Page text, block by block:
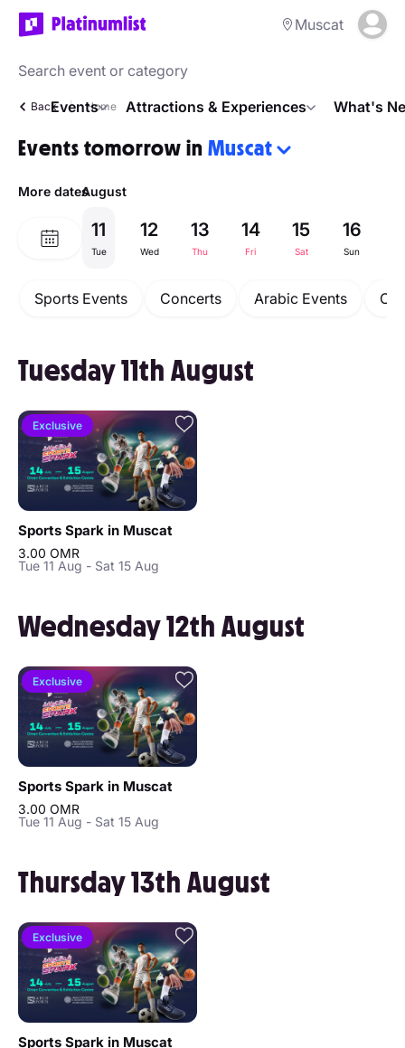
Muscat
Events Attractions & Experiences What's
Back Home
Events tomorrow in Muscat
More datesAugust
11
Tue
12
Wed
13
Thu
14
Fri
15
Sat
16
Sun
Sports Events Concerts Arabic Events
Tuesday 11th August
Exclusive
Sports Spark in Muscat
3.00 OMR
Tue 11 Aug - Sat 15 Aug
Wednesday 12th August
Exclusive
Sports Spark in Muscat
3.00 OMR
Tue 11 Aug - Sat 15 Aug
Thursday 13th August
Exclusive
Sports Spark in Muscat